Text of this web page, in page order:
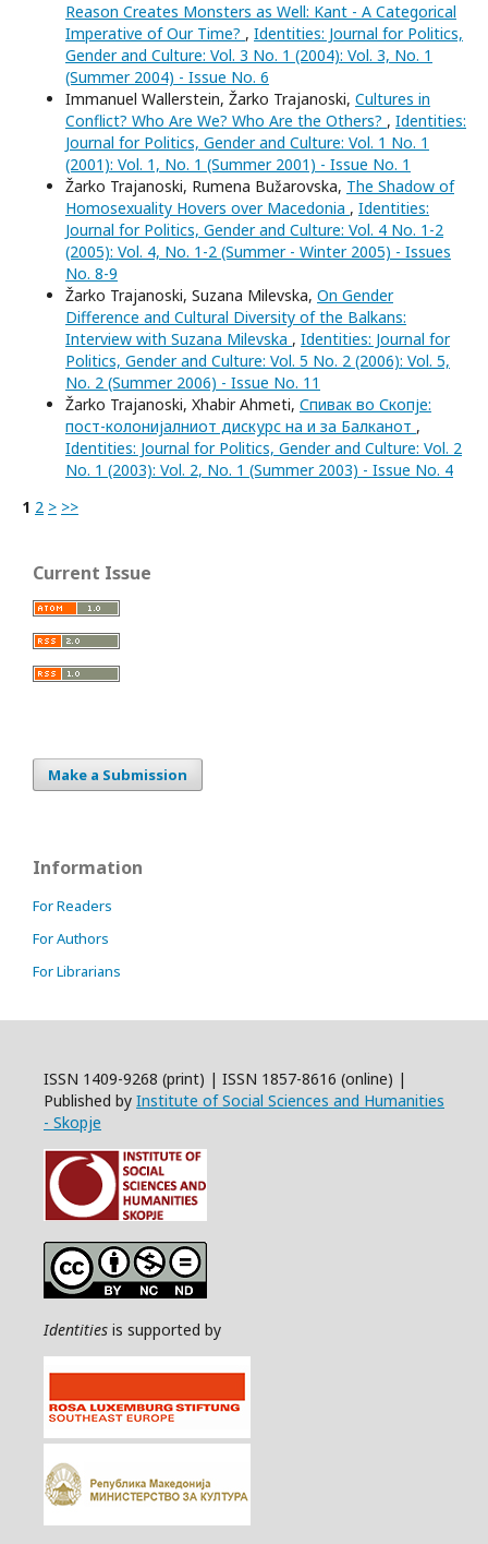
Reason Creates Monsters as Well: Kant - A Categorical
Imperative of Our Time? , Identities: Journal for Politics,
Gender and Culture: Vol. 3 No. 1 (2004): Vol. 3, No. 1
(Summer 2004) - Issue No. 6
Immanuel Wallerstein, Žarko Trajanoski, Cultures in
Conflict? Who Are We? Who Are the Others? , Identities:
Journal for Politics, Gender and Culture: Vol. 1 No. 1
(2001): Vol. 1, No. 1 (Summer 2001) - Issue No. 1
Žarko Trajanoski, Rumena Bužarovska, The Shadow of
Homosexuality Hovers over Macedonia , Identities:
Journal for Politics, Gender and Culture: Vol. 4 No. 1-2
(2005): Vol. 4, No. 1-2 (Summer - Winter 2005) - Issues
No. 8-9
Žarko Trajanoski, Suzana Milevska, On Gender
Difference and Cultural Diversity of the Balkans:
Interview with Suzana Milevska , Identities: Journal for
Politics, Gender and Culture: Vol. 5 No. 2 (2006): Vol. 5,
No. 2 (Summer 2006) - Issue No. 11
Žarko Trajanoski, Xhabir Ahmeti, Спивак во Скопје:
пост-колонијалниот дискурс на и за Балканот ,
Identities: Journal for Politics, Gender and Culture: Vol. 2
No. 1 (2003): Vol. 2, No. 1 (Summer 2003) - Issue No. 4
1 2 > >>
Current Issue
Make a Submission
Information
For Readers
For Authors
For Librarians
ISSN 1409-9268 (print) | ISSN 1857-8616 (online) |
Published by Institute of Social Sciences and Humanities
- Skopje
Identities is supported by